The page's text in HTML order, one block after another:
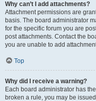
Why can’t I add attachments?
Attachment permissions are
basis. The board administrator
for the specific forum you are
post attachments. Contact the
you are unable to add
Top
Why did I receive a warning?
Each board administrator has
broken a rule, you may be